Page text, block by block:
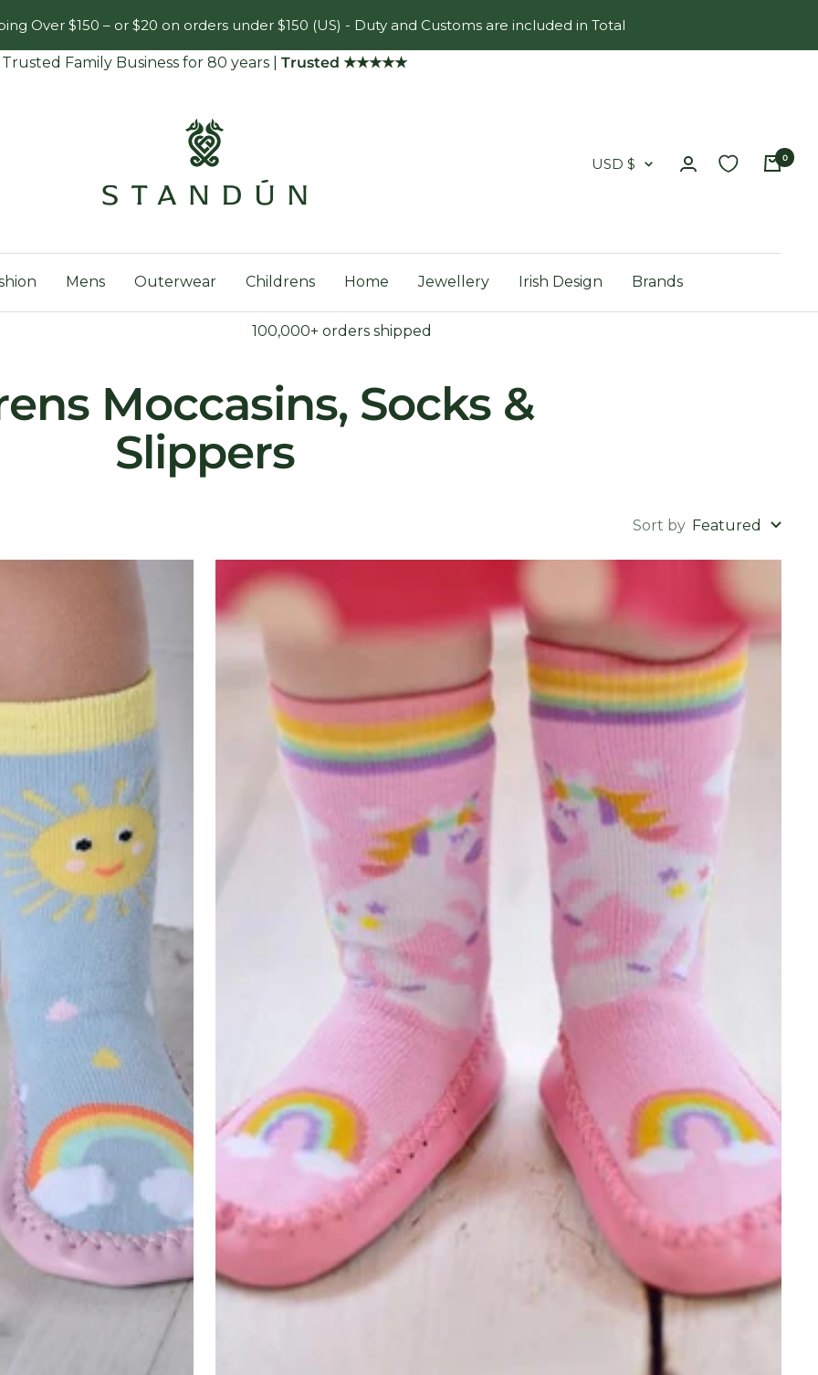
Over $150 – or $20 on orders under $150 (US) - Duty and Customs are included in Total
Trusted Family Business for 80 years Trusted ★★★★★
Country/region
USD $ 0
Mens Outerwear Childrens Home Jewellery Irish Design Brands
100,000+ orders shipped
Moccasins, Socks &
Slippers
Sort by Featured